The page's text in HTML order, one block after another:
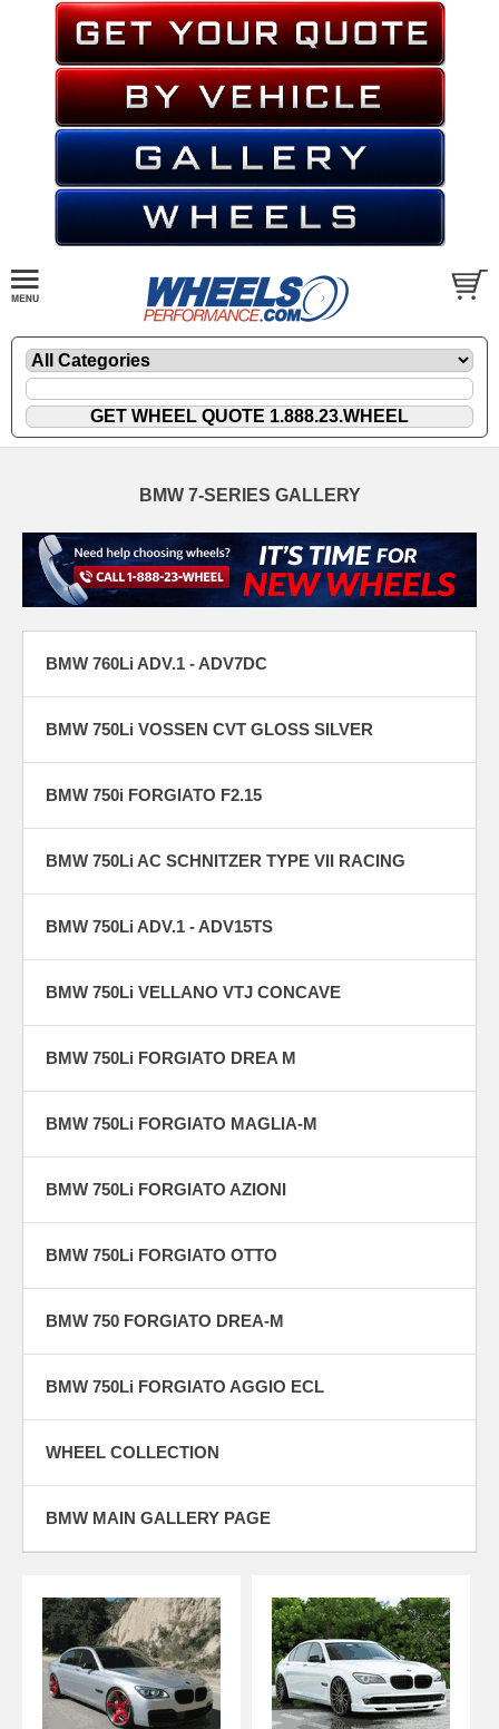
BMW 7-SERIES GALLERY
BMW 760Li ADV.1 - ADV7DC
BMW 750Li VOSSEN CVT GLOSS SILVER
BMW 750i FORGIATO F2.15
BMW 750Li AC SCHNITZER TYPE VII RACING
BMW 750Li ADV.1 - ADV15TS
BMW 750Li VELLANO VTJ CONCAVE
BMW 750Li FORGIATO DREA M
BMW 750Li FORGIATO MAGLIA-M
BMW 750Li FORGIATO AZIONI
BMW 750Li FORGIATO OTTO
BMW 750 FORGIATO DREA-M
BMW 750Li FORGIATO AGGIO ECL
WHEEL COLLECTION
BMW MAIN GALLERY PAGE